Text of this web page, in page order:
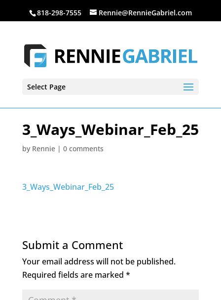
818-298-7555 Rennie@RennieGabriel.com
Select Page
3_Ways_Webinar_Feb_25
by Rennie| 0 comments
3_Ways_Webinar_Feb_25
Submit a Comment
Your email address will not be published.
Required fields are marked *